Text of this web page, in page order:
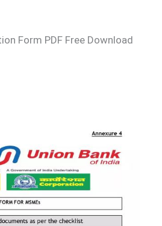
Form PDF Free Download